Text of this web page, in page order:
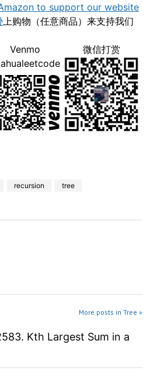
to support our website
上购物（任意商品）来支持我们
Venmo
微信打赏
recursion tree
More posts in Tree »
Kth Largest Sum in a